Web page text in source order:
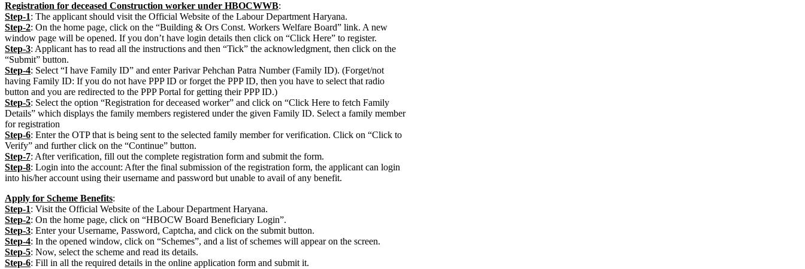
Registration for deceased Construction worker under HBOCWWB:
Step-1: The applicant should visit the Official Website of the Labour Department Haryana.
Step-2: On the home page, click on the “Building & Ors Const. Workers Welfare Board” link. A new
window page will be opened. If you don’t have login details then click on “Click Here” to register.
Step-3: Applicant has to read all the instructions and then “Tick” the acknowledgment, then click on the
“Submit” button.
Step-4: Select “I have Family ID” and enter Parivar Pehchan Patra Number (Family ID). (Forget/not
having Family ID: If you do not have PPP ID or forget the PPP ID, then you have to select that radio
button and you are redirected to the PPP Portal for getting their PPP ID.)
Step-5: Select the option “Registration for deceased worker” and click on “Click Here to fetch Family
Details” which displays the family members registered under the given Family ID. Select a family member
for registration
Step-6: Enter the OTP that is being sent to the selected family member for verification. Click on “Click to
Verify” and further click on the “Continue” button.
Step-7: After verification, fill out the complete registration form and submit the form.
Step-8: Login into the account: After the final submission of the registration form, the applicant can login
into his/her account using their username and password but unable to avail of any benefit.
Apply for Scheme Benefits:
Step-1: Visit the Official Website of the Labour Department Haryana.
Step-2: On the home page, click on “HBOCW Board Beneficiary Login”.
Step-3: Enter your Username, Password, Captcha, and click on the submit button.
Step-4: In the opened window, click on “Schemes”, and a list of schemes will appear on the screen.
Step-5: Now, select the scheme and read its details.
Step-6: Fill in all the required details in the online application form and submit it.